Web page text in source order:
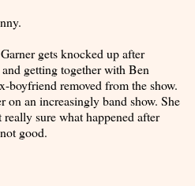
gets knocked up after
getting together with Ben
boyfriend removed from the show.
on an increasingly band show. She
sure what happened after
good.